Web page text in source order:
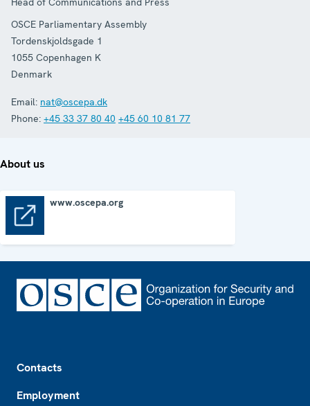
OSCE Parliamentary Assembly
Tordenskjoldsgade 1
1055 Copenhagen K
Denmark
Email: nat@oscepa.dk
Phone: +45 33 37 80 40 +45 60 10 81 77
About us
www.oscepa.org
Contacts
Employment